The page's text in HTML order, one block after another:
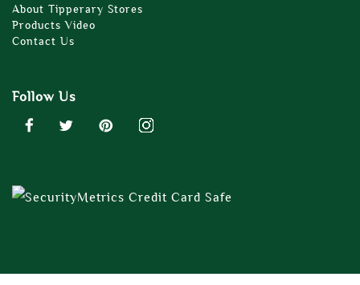
About Tipperary Stores
Products Video
Contact Us
Follow Us